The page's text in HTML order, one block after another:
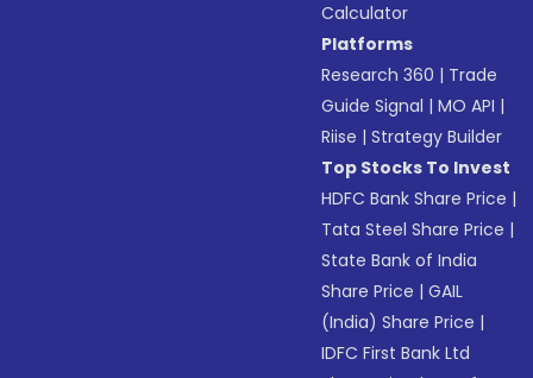
Calculator
Platforms
Research 360 | Trade
Guide Signal |MO API |
Riise |Strategy Builder
Top Stocks To Invest
HDFC Bank Share Price |
Tata Steel Share Price |
State Bank of India
Share Price |GAIL
(India) Share Price |
IDFC First Bank Ltd